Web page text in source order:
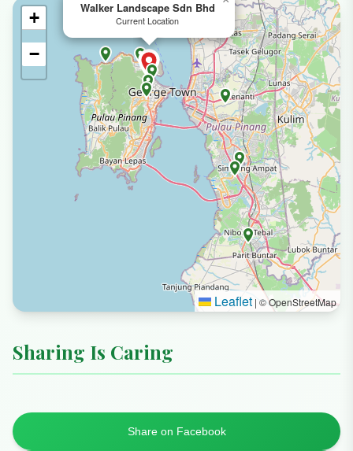
Walker Landscape Sdn Bhd
Current Location
+
−
Leaflet | © OpenStreetMap
Sharing Is Caring
Share on Facebook